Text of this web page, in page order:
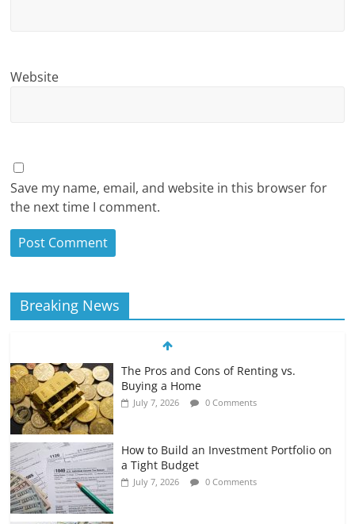
Website
Save my name, email, and website in this browser for
the next time I comment.
Breaking News
The Pros and Cons of Renting vs.
Buying a Home
July 7, 2026 0 Comments
How to Build an Investment Portfolio on
a Tight Budget
July 7, 2026 0 Comments